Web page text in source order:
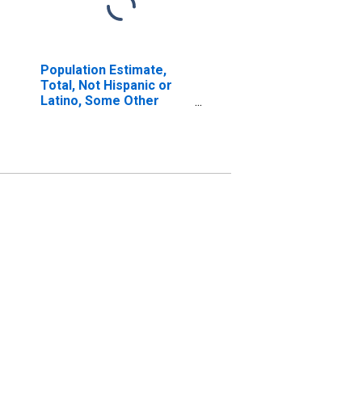
Population Estimate,
Total, Not Hispanic or
Latino, Some Other